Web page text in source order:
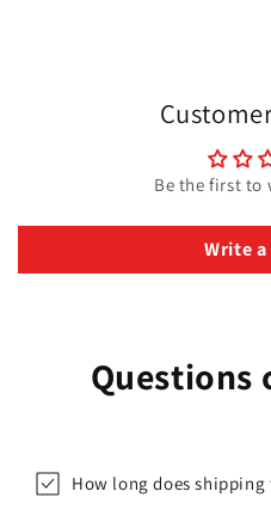
Be the first to
Write
Questions
How long does shipping